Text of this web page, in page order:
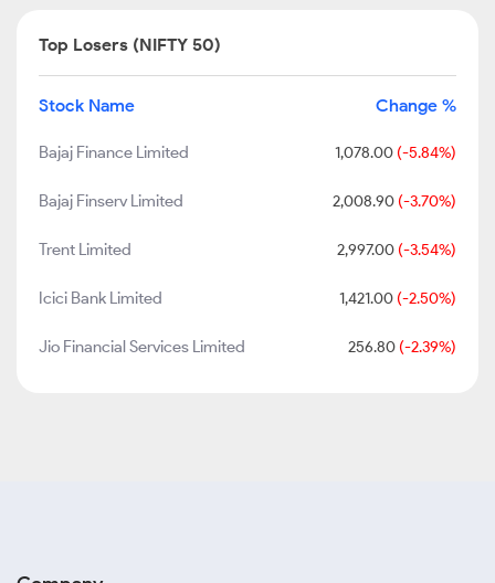
Top Losers (NIFTY 50)
Stock Name Change %
Bajaj Finance Limited 1,078.00 (-5.84%)
Bajaj Finserv Limited 2,008.90 (-3.70%)
Trent Limited 2,997.00 (-3.54%)
Icici Bank Limited 1,421.00 (-2.50%)
Jio Financial Services Limited 256.80 (-2.39%)